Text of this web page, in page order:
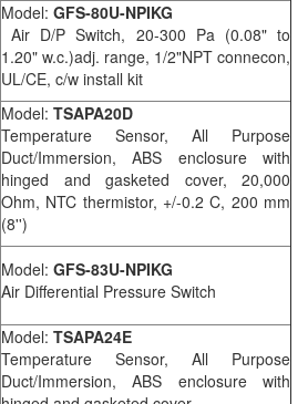
Model: GFS-80U-NPIKG
Air D/P Switch, 20-300 Pa (0.08" to
1.20" w.c.)adj. range, 1/2"NPT connecon,
UL/CE, c/w install kit
Model: TSAPA20D
Temperature Sensor, All Purpose
Duct/Immersion, ABS enclosure with
hinged and gasketed cover, 20,000
Ohm, NTC thermistor, +/-0.2 C, 200 mm
(8'')
Model: GFS-83U-NPIKG
Air Differential Pressure Switch
Model: TSAPA24E
Temperature Sensor, All Purpose
Duct/Immersion, ABS enclosure with